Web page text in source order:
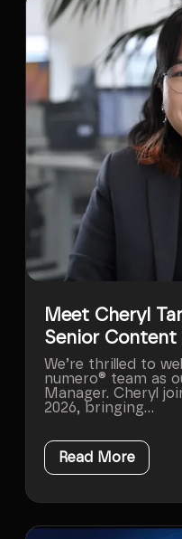
Meet Cheryl
Senior Content
We’re thrilled to
numero® team as
Manager. Cheryl
2026, bringing...
Read More